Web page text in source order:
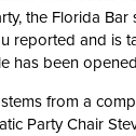
the Florida
reported and is
has been
from a
Party Chair